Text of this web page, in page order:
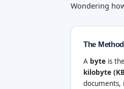
Wondering
The Method
A byte is
kilobyte
documents,